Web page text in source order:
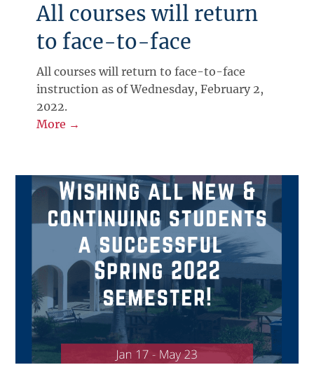
All courses will return
to face-to-face
All courses will return to face-to-face
instruction as of Wednesday, February 2,
2022.
More →